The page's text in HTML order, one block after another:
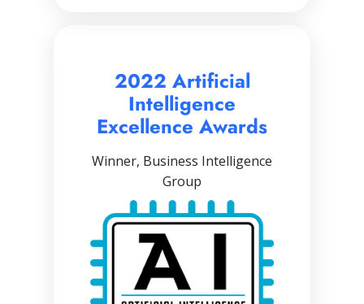
2022 Artificial
Intelligence
Excellence Awards
Winner, Business Intelligence
Group